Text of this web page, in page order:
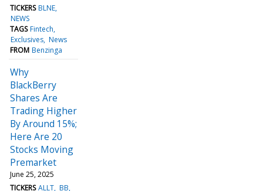
TICKERS BLNE
NEWS
TAGS Fintech
Exclusives News
FROM Benzinga
Why
BlackBerry
Shares Are
Trading Higher
By Around 15%;
Here Are 20
Stocks Moving
Premarket
June 25, 2025
TICKERS ALLT BB